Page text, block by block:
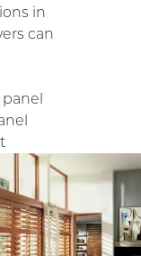
in
can